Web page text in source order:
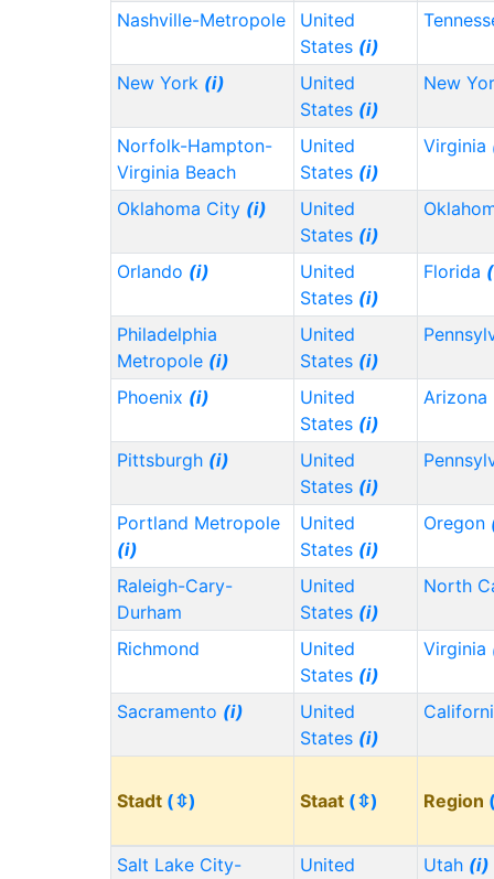
Nashville-Metropole
United
States (i)
New York (i)
United
States (i)
New
Norfolk-Hampton-
Virginia Beach
United
States (i)
Virginia
Oklahoma City (i)
United
States (i)
Orlando (i)
United
States (i)
Florida
Philadelphia
Metropole (i)
United
States (i)
Phoenix (i)
United
States (i)
Arizona
Pittsburgh (i)
United
States (i)
Portland Metropole
(i)
United
States (i)
Oregon
Raleigh-Cary-
Durham
United
States (i)
North
Richmond
United
States (i)
Virginia
Sacramento (i)
United
States (i)
Stadt (⇳) Staat (⇳) Region
Salt Lake City-
United
Utah (i)